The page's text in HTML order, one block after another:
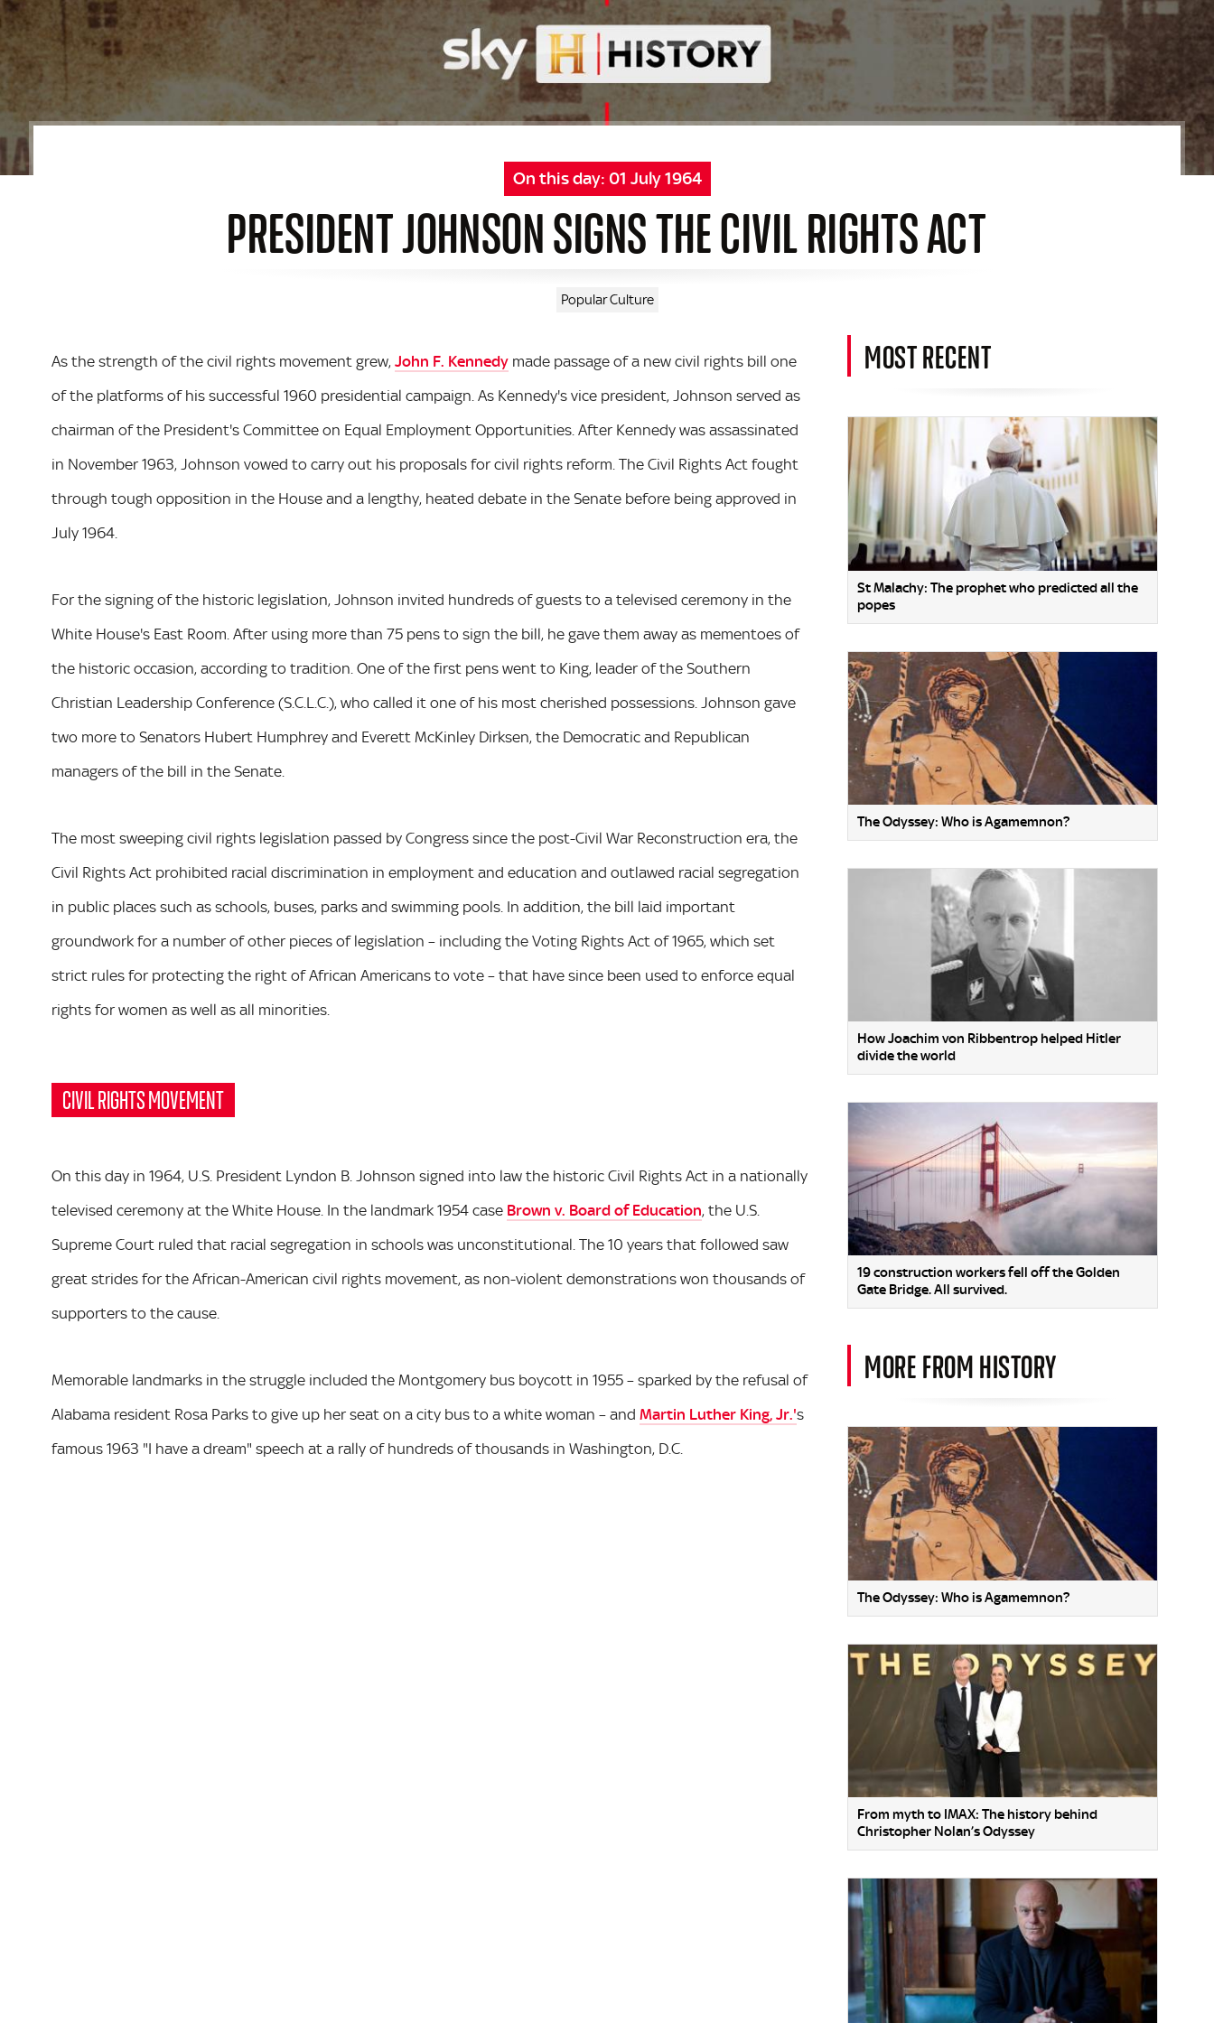
On this day: 01 July 1964
PRESIDENT JOHNSON SIGNS THE CIVIL RIGHTS ACT
Popular Culture
As the strength of the civil rights movement grew, John F. Kennedy made passage of a new civil rights bill one
of the platforms of his successful 1960 presidential campaign. As Kennedy's vice president, Johnson served as
chairman of the President's Committee on Equal Employment Opportunities. After Kennedy was assassinated
in November 1963, Johnson vowed to carry out his proposals for civil rights reform. The Civil Rights Act fought
through tough opposition in the House and a lengthy, heated debate in the Senate before being approved in
July 1964.
For the signing of the historic legislation, Johnson invited hundreds of guests to a televised ceremony in the
White House's East Room. After using more than 75 pens to sign the bill, he gave them away as mementoes of
the historic occasion, according to tradition. One of the first pens went to King, leader of the Southern
Christian Leadership Conference (S.C.L.C.), who called it one of his most cherished possessions. Johnson gave
two more to Senators Hubert Humphrey and Everett McKinley Dirksen, the Democratic and Republican
managers of the bill in the Senate.
The most sweeping civil rights legislation passed by Congress since the post-Civil War Reconstruction era, the
Civil Rights Act prohibited racial discrimination in employment and education and outlawed racial segregation
in public places such as schools, buses, parks and swimming pools. In addition, the bill laid important
groundwork for a number of other pieces of legislation – including the Voting Rights Act of 1965, which set
strict rules for protecting the right of African Americans to vote – that have since been used to enforce equal
rights for women as well as all minorities.
CIVIL RIGHTS MOVEMENT
On this day in 1964, U.S. President Lyndon B. Johnson signed into law the historic Civil Rights Act in a nationally
televised ceremony at the White House. In the landmark 1954 case Brown v. Board of Education, the U.S.
Supreme Court ruled that racial segregation in schools was unconstitutional. The 10 years that followed saw
great strides for the African-American civil rights movement, as non-violent demonstrations won thousands of
supporters to the cause.
Memorable landmarks in the struggle included the Montgomery bus boycott in 1955 – sparked by the refusal of
Alabama resident Rosa Parks to give up her seat on a city bus to a white woman – and Martin Luther King, Jr.'s
famous 1963 "I have a dream" speech at a rally of hundreds of thousands in Washington, D.C.
MOST RECENT
St Malachy: The prophet who predicted all the
popes
The Odyssey: Who is Agamemnon?
How Joachim von Ribbentrop helped Hitler
divide the world
19 construction workers fell off the Golden
Gate Bridge. All survived.
MORE FROM HISTORY
The Odyssey: Who is Agamemnon?
From myth to IMAX: The history behind
Christopher Nolan’s Odyssey